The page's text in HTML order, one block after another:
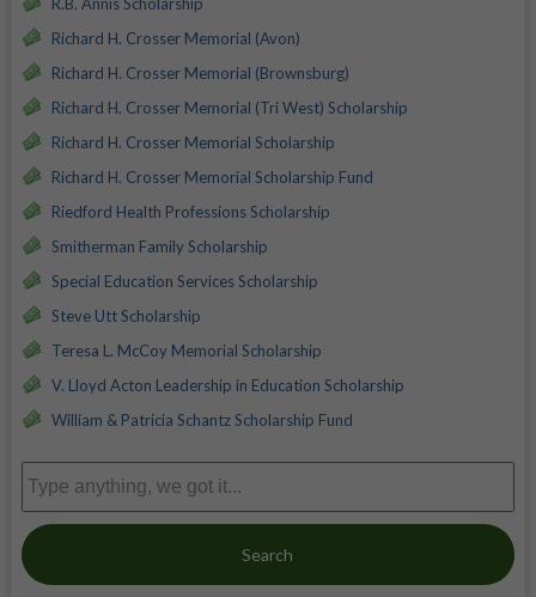
Richard H. Crosser Memorial (Avon)
Richard H. Crosser Memorial (Brownsburg)
Richard H. Crosser Memorial (Tri West) Scholarship
Richard H. Crosser Memorial Scholarship
Richard H. Crosser Memorial Scholarship Fund
Riedford Health Professions Scholarship
Smitherman Family Scholarship
Special Education Services Scholarship
Steve Utt Scholarship
Teresa L. McCoy Memorial Scholarship
V. Lloyd Acton Leadership in Education Scholarship
William & Patricia Schantz Scholarship Fund
Search